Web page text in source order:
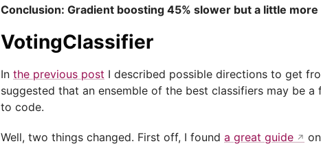
Conclusion: Gradient boosting 45% slower but a little
VotingClassifier
In the previous post I described possible directions to get
suggested that an ensemble of the best classifiers may be
to code.
Well, two things changed. First off, I found a great guide